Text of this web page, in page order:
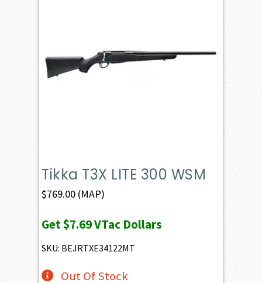
Tikka T3X LITE 300 WSM
$769.00 (MAP)
Get$7.69VTac Dollars
SKU: BEJRTXE34122MT
Out Of Stock